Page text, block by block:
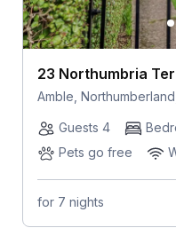
23 Northumbria
Amble,
Guests 4
Pets go free
for 7 nights